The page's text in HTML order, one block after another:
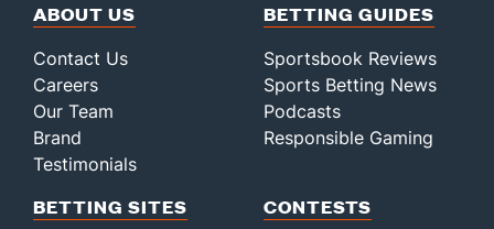
ABOUT US
Contact Us
Careers
Our Team
Brand
Testimonials
BETTING GUIDES
Sportsbook Reviews
Sports Betting News
Podcasts
Responsible Gaming
BETTING SITES CONTESTS